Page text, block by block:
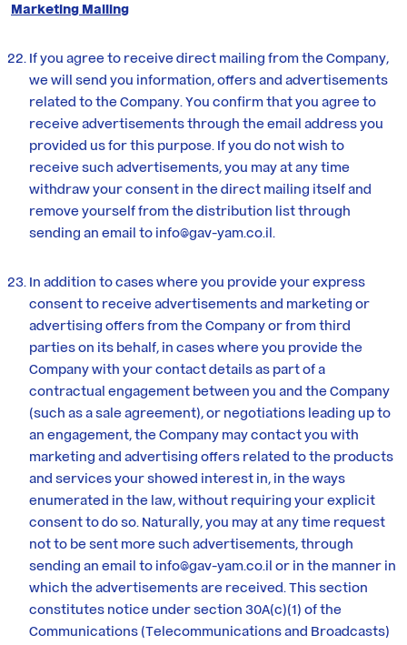
Marketing Mailing
If you agree to receive direct mailing from the Company,
we will send you information, offers and advertisements
related to the Company. You confirm that you agree to
receive advertisements through the email address you
provided us for this purpose. If you do not wish to
receive such advertisements, you may at any time
withdraw your consent in the direct mailing itself and
remove yourself from the distribution list through
sending an email to info@gav-yam.co.il.
In addition to cases where you provide your express
consent to receive advertisements and marketing or
advertising offers from the Company or from third
parties on its behalf, in cases where you provide the
Company with your contact details as part of a
contractual engagement between you and the Company
(such as a sale agreement), or negotiations leading up to
an engagement, the Company may contact you with
marketing and advertising offers related to the products
and services your showed interest in, in the ways
enumerated in the law, without requiring your explicit
consent to do so. Naturally, you may at any time request
not to be sent more such advertisements, through
sending an email to info@gav-yam.co.il or in the manner in
which the advertisements are received. This section
constitutes notice under section 30A(c)(1) of the
Communications (Telecommunications and Broadcasts)